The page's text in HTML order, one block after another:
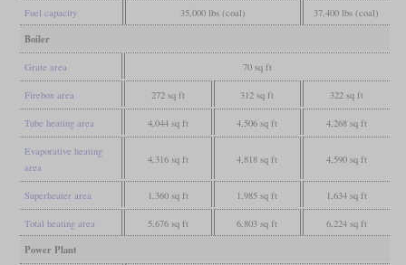
Fuel capacity 35,000 lbs (coal) 37,400 lbs (coal)
Boiler
Grate area 70 sq ft
Firebox area 272 sq ft 312 sq ft 322 sq ft
Tube heating area 4,044 sq ft 4,506 sq ft 4,268 sq ft
Evaporative heating
area
4,316 sq ft 4,818 sq ft 4,590 sq ft
Superheater area 1,360 sq ft 1,985 sq ft 1,634 sq ft
Total heating area 5,676 sq ft 6,803 sq ft 6,224 sq ft
Power Plant